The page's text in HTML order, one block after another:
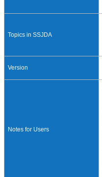
Topics in SSJDA
Version
Notes for Users